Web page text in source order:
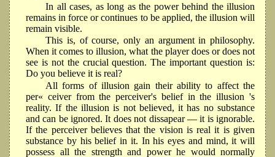
In all cases, as long as the power behind the illusion
remains in force or continues to be applied, the illusion will
remain visible.
This is, of course, only an argument in philosophy.
When it comes to illusion, what the player does or does not
see is not the crucial question. The important question is:
Do you believe it is real?
All forms of illusion gain their ability to affect the
per« ceiver from the perceiver's belief in the illusion 's
reality. If the illusion is not believed, it has no substance
and can be ignored. It does not dissapear — it is ignorable.
If the perceiver believes that the vision is real it is given
substance by his belief in it. In his eyes and mind, it will
possess all the strength and power he would normally